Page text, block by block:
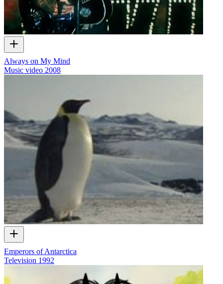
Always on My Mind
Music video 2008
Emperors of Antarctica
Television 1992